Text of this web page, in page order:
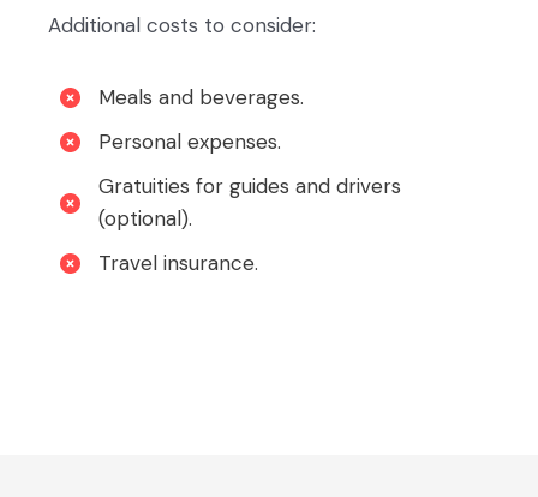
Additional costs to consider:
Meals and beverages.
Personal expenses.
Gratuities for guides and drivers
(optional).
Travel insurance.